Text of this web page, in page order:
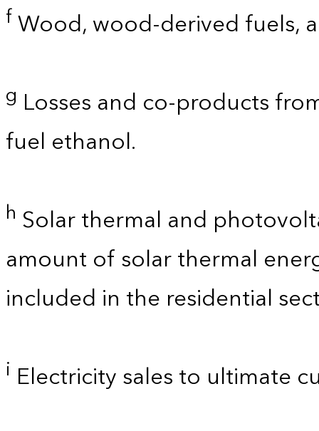
fWood, wood-derived fuels,
g Losses and co-products
fuel ethanol.
h Solar thermal and
amount of solar thermal
included in the residential
i Electricity sales to ultimate